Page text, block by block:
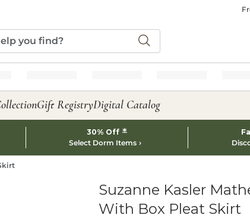
Gift RegistryDigital Catalog
30% Off *
Select Dorm Items
Suzanne Kasler
With Box Pleat Skirt